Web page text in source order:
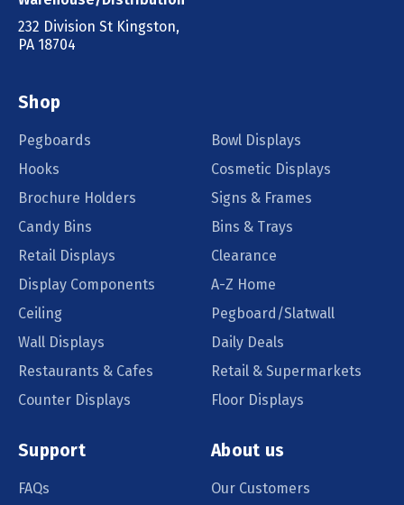
232 Division St Kingston,
PA 18704
Shop
Pegboards
Bowl Displays
Hooks
Cosmetic Displays
Brochure Holders
Signs & Frames
Candy Bins
Bins & Trays
Retail Displays
Clearance
Display Components
A-Z Home
Ceiling
Pegboard/Slatwall
Wall Displays
Daily Deals
Restaurants & Cafes
Retail & Supermarkets
Counter Displays
Floor Displays
Support
FAQs
About us
Our Customers